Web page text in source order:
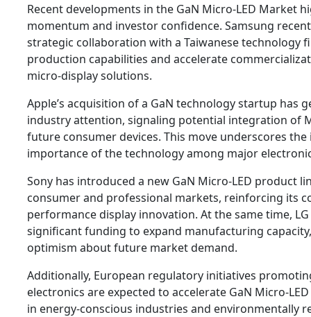
Recent developments in the GaN Micro-LED Market
momentum and investor confidence. Samsung
strategic collaboration with a Taiwanese technology
production capabilities and accelerate
micro-display solutions.
Apple’s acquisition of a GaN technology startup has
industry attention, signaling potential integration of
future consumer devices. This move underscores
importance of the technology among major
Sony has introduced a new GaN Micro-LED product
consumer and professional markets, reinforcing its
performance display innovation. At the same time,
significant funding to expand manufacturing
optimism about future market demand.
Additionally, European regulatory initiatives
electronics are expected to accelerate GaN Micro-
in energy-conscious industries and environmentally